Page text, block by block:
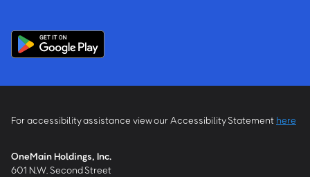
For accessibility assistance view our Accessibility Statement here
OneMain Holdings, Inc.
601 N.W. Second Street